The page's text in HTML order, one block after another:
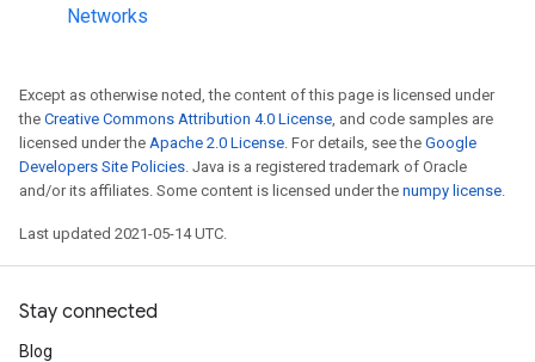
Networks
Except as otherwise noted, the content of this page is licensed under
the Creative Commons Attribution 4.0 License, and code samples are
licensed under the Apache 2.0 License. For details, see the Google
Developers Site Policies. Java is a registered trademark of Oracle
and/or its affiliates. Some content is licensed under the numpy license.
Last updated 2021-05-14 UTC.
Stay connected
Blog